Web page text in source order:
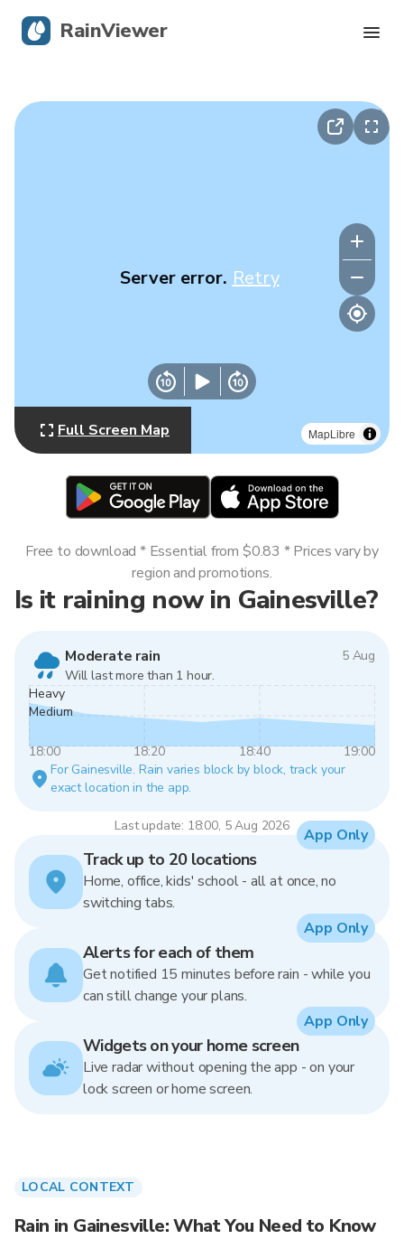
MapLibre
Server error. Retry
Full Screen Map
Is it raining now in Gainesville?
Moderate rain
5 Aug
Will last more than 1 hour.
Heavy
Medium
18:00 18:20 18:40
19:00
For Gainesville. Rain varies block by block, track your
exact location in the app.
Last update: 18:00, 5 Aug 2026
Free to download * Essential from $0.83 * Prices vary by
region and promotions.
Track up to 20 locations
Home, office, kids' school - all at once, no
switching tabs.
App Only
Alerts for each of them
Get notified 15 minutes before rain - while you
can still change your plans.
App Only
Widgets on your home screen
Live radar without opening the app - on your
lock screen or home screen.
App Only
LOCAL CONTEXT
Rain in Gainesville: What You Need to Know
RainViewer